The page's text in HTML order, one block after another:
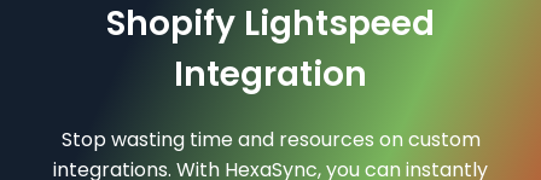
Shopify Lightspeed
Integration
Stop wasting time and resources on custom
integrations. With HexaSync, you can instantly